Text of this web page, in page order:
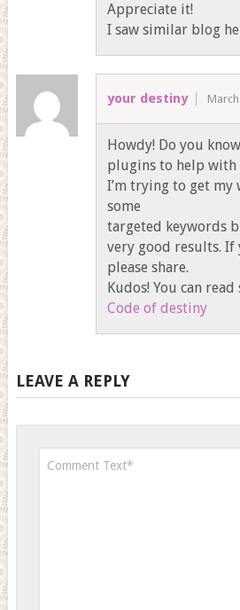
Appreciate it!
I saw similar blog
your destiny
Howdy! Do you
plugins to help with
I’m trying to get
some
targeted keywords
very good results. If
please share.
Kudos! You can
Code of destiny
LEAVE A REPLY